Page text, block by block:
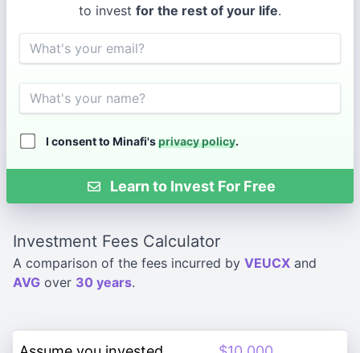
to invest for the rest of your life.
Email
Name
I consent to Minafi'sprivacy policy.
Learn to Invest For Free
Investment Fees Calculator
A comparison of the fees incurred by VEUCX and
AVG over 30 years.